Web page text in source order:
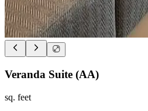
Veranda Suite (AA)
sq. feet